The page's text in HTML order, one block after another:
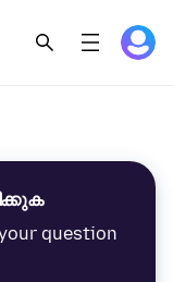
question